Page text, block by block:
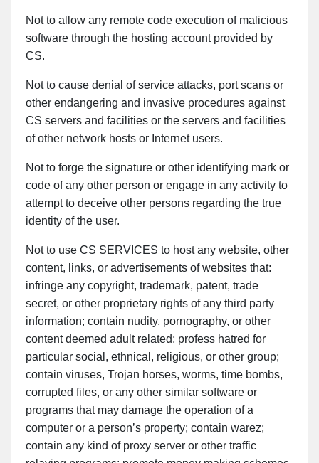
Not to allow any remote code execution of malicious
software through the hosting account provided by
CS.
Not to cause denial of service attacks, port scans or
other endangering and invasive procedures against
CS servers and facilities or the servers and facilities
of other network hosts or Internet users.
Not to forge the signature or other identifying mark or
code of any other person or engage in any activity to
attempt to deceive other persons regarding the true
identity of the user.
Not to use CS SERVICES to host any website, other
content, links, or advertisements of websites that:
infringe any copyright, trademark, patent, trade
secret, or other proprietary rights of any third party
information; contain nudity, pornography, or other
content deemed adult related; profess hatred for
particular social, ethnical, religious, or other group;
contain viruses, Trojan horses, worms, time bombs,
corrupted files, or any other similar software or
programs that may damage the operation of a
computer or a person’s property; contain warez;
contain any kind of proxy server or other traffic